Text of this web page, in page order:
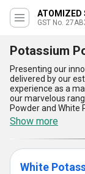
ATOMIZED
GST No.
Potassium
Presenting our
delivered by our
experience as a
our marvelous
Powder and White
the prime
quality standards
chemical stability,
fine granulation
Powder stands
dependable and
Show more
White